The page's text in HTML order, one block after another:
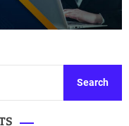
Search